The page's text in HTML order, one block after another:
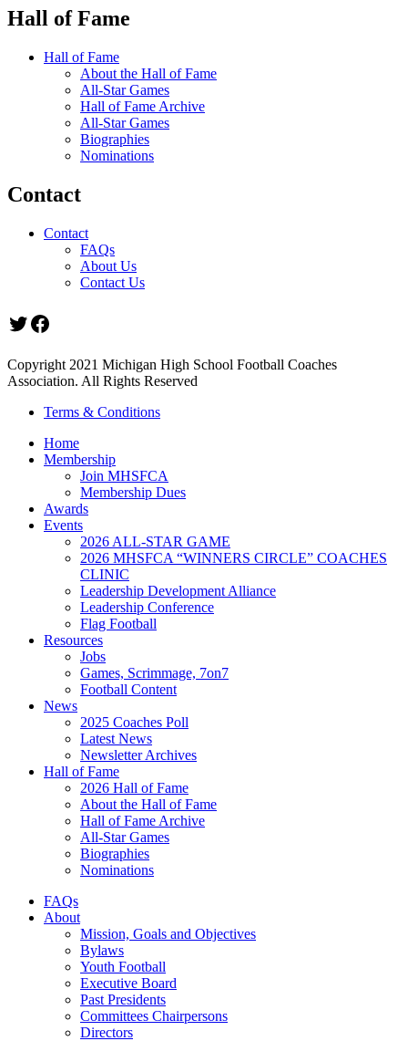
Hall of Fame
Hall of Fame
About the Hall of Fame
All-Star Games
Hall of Fame Archive
All-Star Games
Biographies
Nominations
Contact
Contact
FAQs
About Us
Contact Us
Twitter
Facebook
Copyright 2021 Michigan High School Football Coaches
Association. All Rights Reserved
Terms & Conditions
Home
Membership
Join MHSFCA
Membership Dues
Awards
Events
2026 ALL-STAR GAME
2026 MHSFCA “WINNERS CIRCLE” COACHES
CLINIC
Leadership Development Alliance
Leadership Conference
Flag Football
Resources
Jobs
Games, Scrimmage, 7on7
Football Content
News
2025 Coaches Poll
Latest News
Newsletter Archives
Hall of Fame
2026 Hall of Fame
About the Hall of Fame
Hall of Fame Archive
All-Star Games
Biographies
Nominations
FAQs
About
Mission, Goals and Objectives
Bylaws
Youth Football
Executive Board
Past Presidents
Committees Chairpersons
Directors